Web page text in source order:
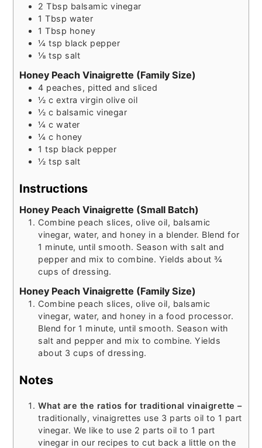
2 Tbsp balsamic vinegar
1 Tbsp water
1 Tbsp honey
¼ tsp black pepper
⅛ tsp salt
Honey Peach Vinaigrette (Family Size)
4 peaches, pitted and sliced
½ c extra virgin olive oil
½ c balsamic vinegar
¼ c water
¼ c honey
1 tsp black pepper
½ tsp salt
Instructions
Honey Peach Vinaigrette (Small Batch)
Combine peach slices, olive oil, balsamic
vinegar, water, and honey in a blender. Blend for
1 minute, until smooth. Season with salt and
pepper and mix to combine. Yields about ¾
cups of dressing.
Honey Peach Vinaigrette (Family Size)
Combine peach slices, olive oil, balsamic
vinegar, water, and honey in a food processor.
Blend for 1 minute, until smooth. Season with
salt and pepper and mix to combine. Yields
about 3 cups of dressing.
Notes
What are the ratios for traditional vinaigrette –
traditionally, vinaigrettes use 3 parts oil to 1 part
vinegar. We like to use 2 parts oil to 1 part
vinegar in our recipes to cut back a little on the